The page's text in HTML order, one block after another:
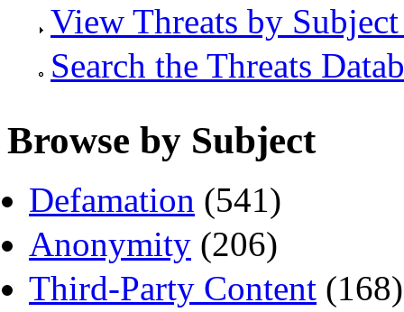
View Threats by
Search the Threats
Browse by Subject
Defamation (541)
Anonymity (206)
Third-Party Content (168)